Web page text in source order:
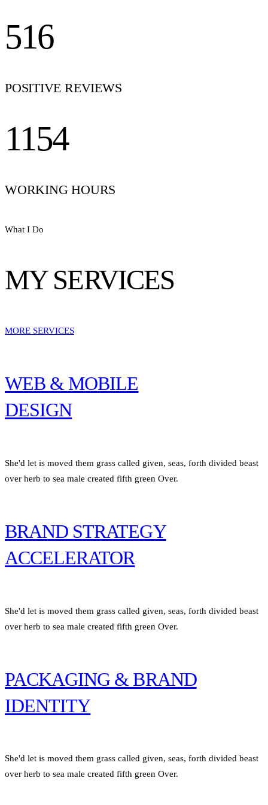
516
POSITIVE REVIEWS
1154
WORKING HOURS
What I Do
MY SERVICES
MORE SERVICES
WEB & MOBILE
DESIGN
She'd let is moved them grass called given, seas, forth divided beast
over herb to sea male created fifth green Over.
BRAND STRATEGY
ACCELERATOR
She'd let is moved them grass called given, seas, forth divided beast
over herb to sea male created fifth green Over.
PACKAGING & BRAND
IDENTITY
She'd let is moved them grass called given, seas, forth divided beast
over herb to sea male created fifth green Over.